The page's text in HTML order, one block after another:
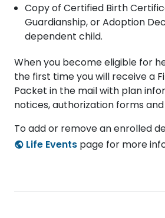
Copy of Certified Birth
Guardianship, or Adoption
dependent child.
When you become eligible for
the first time you will receive a
Packet in the mail with plan
notices, authorization forms
To add or remove an enrolled
Life Events page for more